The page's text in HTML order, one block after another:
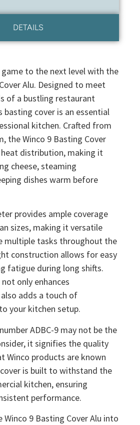
DETAILS
to the next level with the
Alu. Designed to meet
of a bustling restaurant
basting cover is an essential
kitchen. Crafted from
the Winco 9 Basting Cover
heat distribution, making it
cheese, steaming
dishes warm before
provides ample coverage
sizes, making it versatile
multiple tasks throughout the
construction allows for easy
fatigue during long shifts.
only enhances
adds a touch of
your kitchen setup.
ADBC-9 may not be the
it signifies the quality
Winco products are known
is built to withstand the
kitchen, ensuring
performance.
9 Basting Cover Alu into